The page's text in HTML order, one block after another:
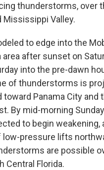
thunderstorms, over
Mississippi Valley.
to edge into the
area after sunset on
into the pre-dawn
of thunderstorms is
Panama City and
By mid-morning
to begin weakening,
pressure lifts
are possible
Central Florida.